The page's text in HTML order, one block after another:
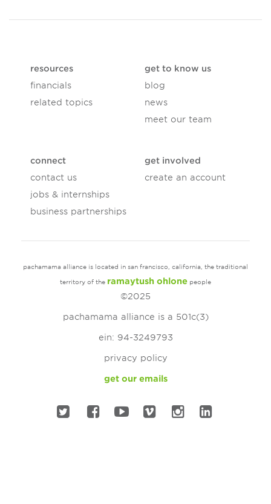
resources
financials
related topics
get to know us
blog
news
meet our team
connect
contact us
jobs & internships
business partnerships
get involved
create an account
pachamama alliance is located in san francisco, california, the traditional
territory of the ramaytush ohlone people
©2025
pachamama alliance is a 501c(3)
ein: 94-3249793
privacy policy
get our emails
twitter facebookyoutubevimeo instagram